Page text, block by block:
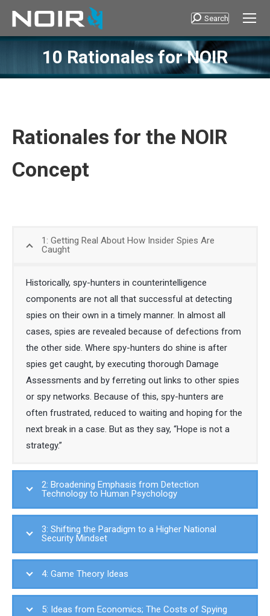
Search:
Search
10 Rationales for NOIR
Rationales for the NOIR
Concept
1: Getting Real About How Insider Spies Are
Caught
Historically, spy-hunters in counterintelligence
components are not all that successful at detecting
spies on their own in a timely manner. In almost all
cases, spies are revealed because of defections from
the other side. Where spy-hunters do shine is after
spies get caught, by executing thorough Damage
Assessments and by ferreting out links to other spies
or spy networks. Because of this, spy-hunters are
often frustrated, reduced to waiting and hoping for the
next break in a case. But as they say, “Hope is not a
strategy.”
2: Broadening Emphasis from Detection
Technology to Human Psychology
3: Shifting the Paradigm to a Higher National
Security Mindset
4: Game Theory Ideas
5: Ideas from Economics; The Costs of Spying